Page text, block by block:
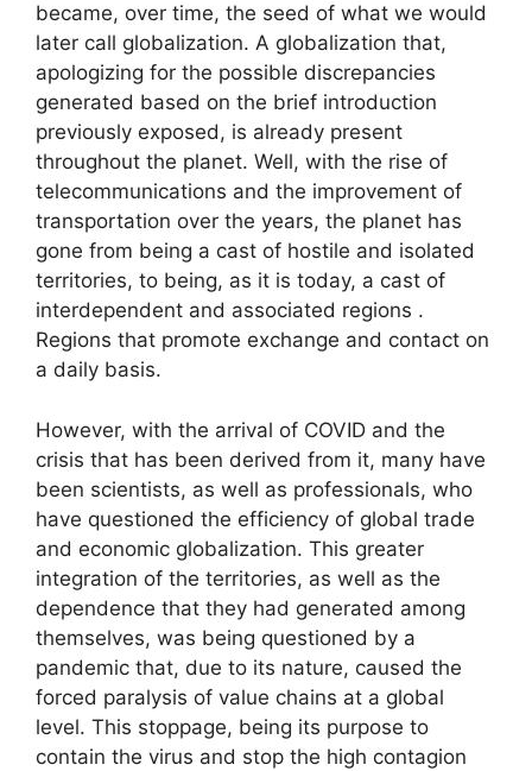
became, over time, the seed of what we would
later call globalization. A globalization that,
apologizing for the possible discrepancies
generated based on the brief introduction
previously exposed, is already present
throughout the planet. Well, with the rise of
telecommunications and the improvement of
transportation over the years, the planet has
gone from being a cast of hostile and isolated
territories, to being, as it is today, a cast of
interdependent and associated regions .
Regions that promote exchange and contact on
a daily basis.
However, with the arrival of COVID and the
crisis that has been derived from it, many have
been scientists, as well as professionals, who
have questioned the efficiency of global trade
and economic globalization. This greater
integration of the territories, as well as the
dependence that they had generated among
themselves, was being questioned by a
pandemic that, due to its nature, caused the
forced paralysis of value chains at a global
level. This stoppage, being its purpose to
contain the virus and stop the high contagion